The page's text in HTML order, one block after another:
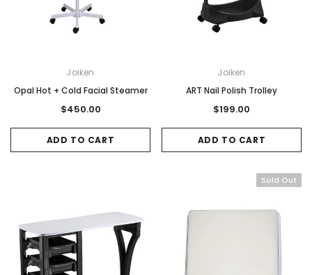
Joiken
Opal Hot + Cold Facial Steamer
$450.00
ADD TO CART
Joiken
ART Nail Polish Trolley
$199.00
ADD TO CART
Sold Out